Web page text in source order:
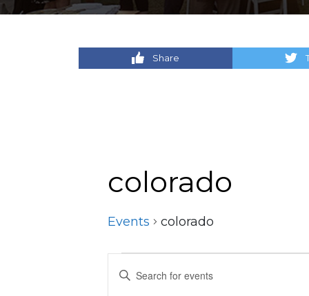
Share
colorado
Events colorado
Events
Events
Enter